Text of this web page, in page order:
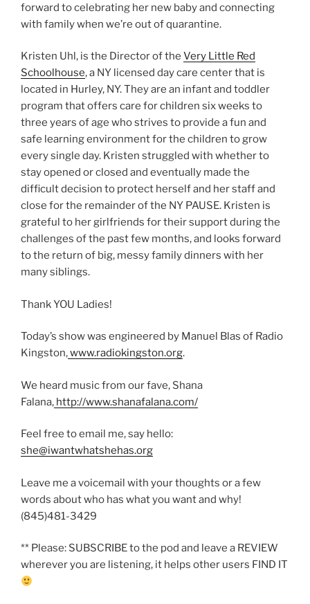
forward to celebrating her new baby and connecting
with family when we’re out of quarantine.
Kristen Uhl, is the Director of the Very Little Red
Schoolhouse, a NY licensed day care center that is
located in Hurley, NY. They are an infant and toddler
program that offers care for children six weeks to
three years of age who strives to provide a fun and
safe learning environment for the children to grow
every single day. Kristen struggled with whether to
stay opened or closed and eventually made the
difficult decision to protect herself and her staff and
close for the remainder of the NY PAUSE. Kristen is
grateful to her girlfriends for their support during the
challenges of the past few months, and looks forward
to the return of big, messy family dinners with her
many siblings.
Thank YOU Ladies!
Today’s show was engineered by Manuel Blas of Radio
Kingston,www.radiokingston.org.
We heard music from our fave, Shana
Falana, http://www.shanafalana.com/
Feel free to email me, say hello:
she@iwantwhatshehas.org
Leave me a voicemail with your thoughts or a few
words about who has what you want and why!
(845)481-3429
** Please: SUBSCRIBE to the pod and leave a REVIEW
wherever you are listening, it helps other users FIND IT